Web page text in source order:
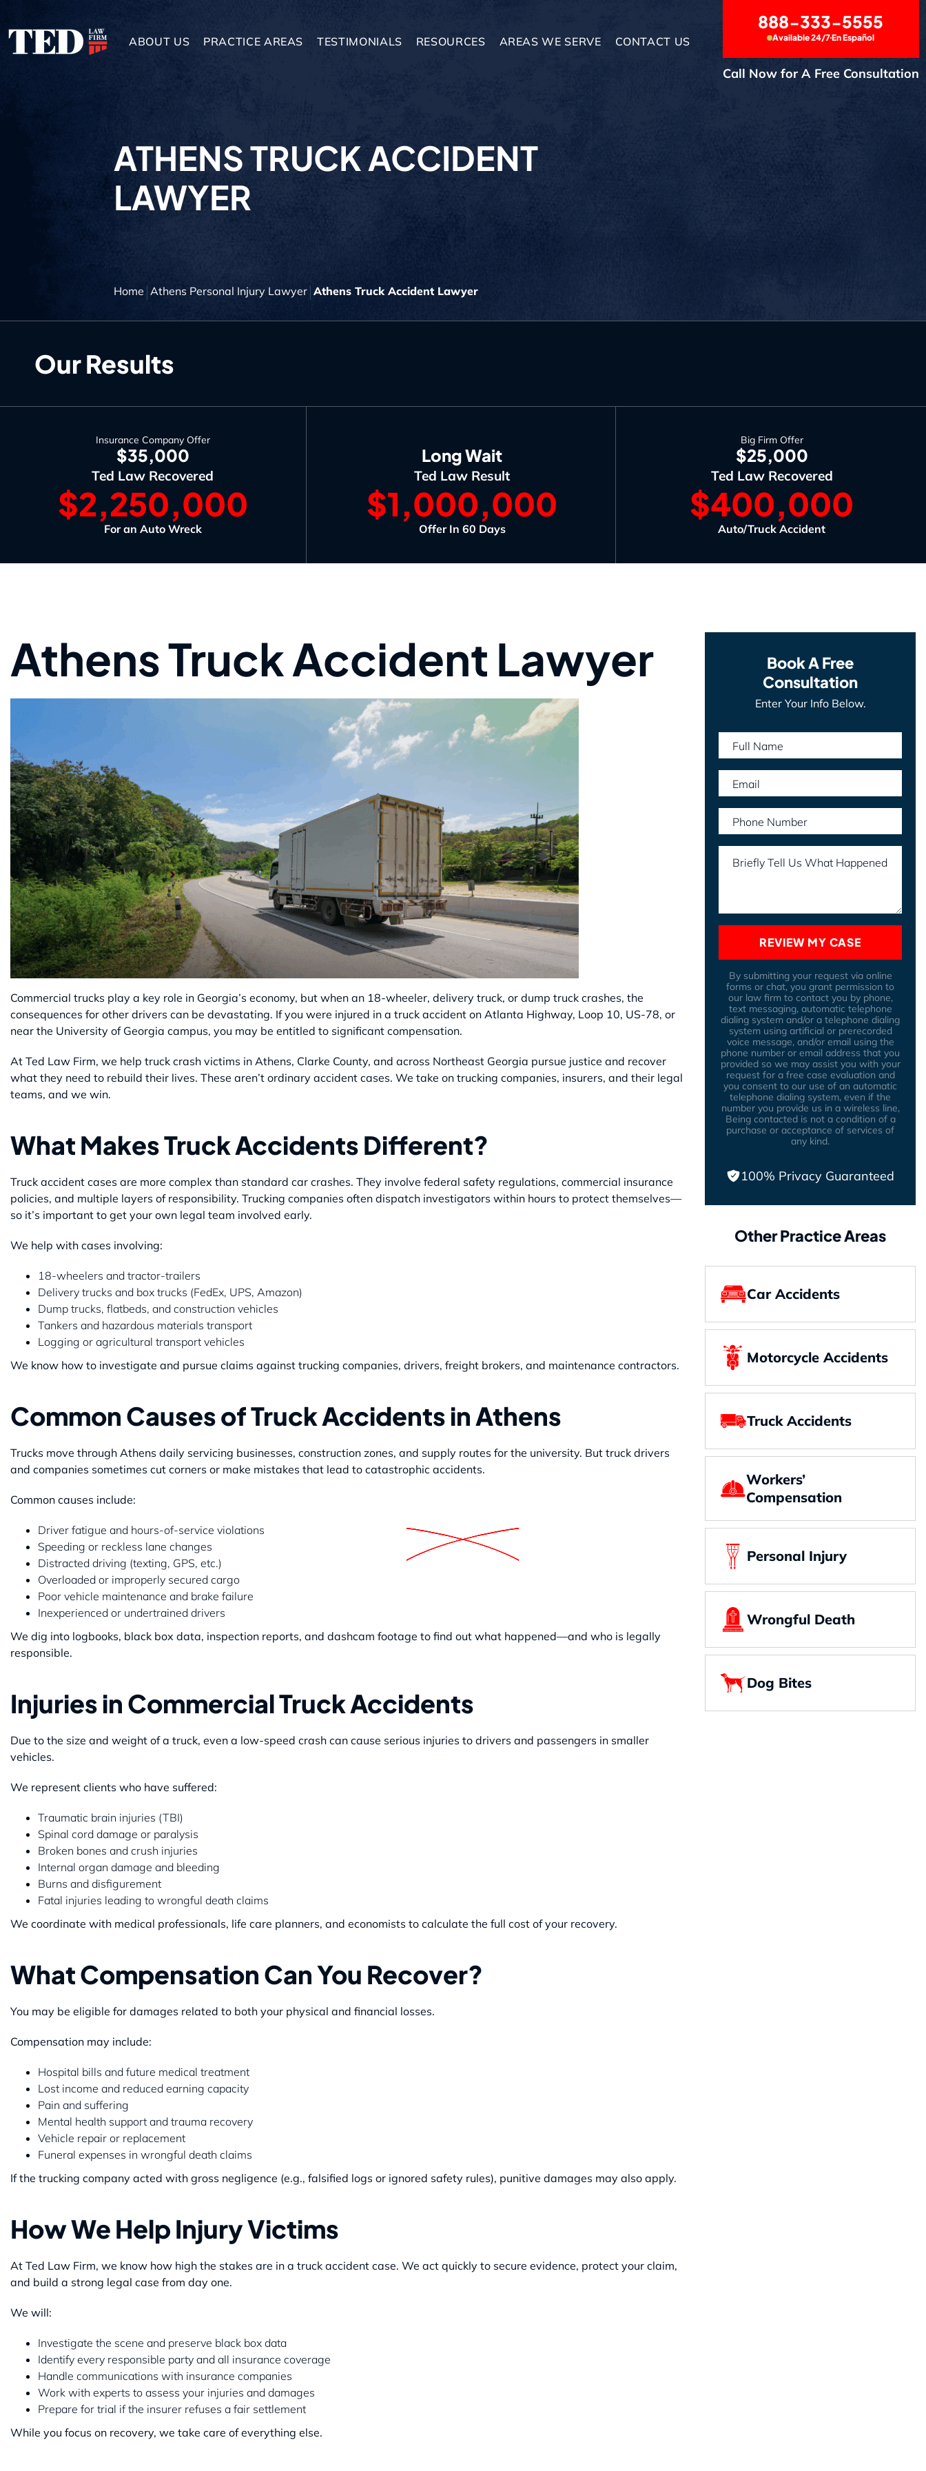
ABOUT US PRACTICE AREAS TESTIMONIALS RESOURCES AREAS WE SERVE CONTACT US
888-333-5555
Available 24/7En Español
Call Now for A Free Consultation
ATHENS TRUCK ACCIDENT
LAWYER
Home Athens Personal Injury Lawyer Athens Truck Accident Lawyer
Our Results
Insurance Company Offer
$35,000
Ted Law Recovered
$2,250,000
For an Auto Wreck
Long Wait
Ted Law Result
$1,000,000
Offer In 60 Days
Big Firm Offer
$25,000
Ted Law Recovered
$400,000
Auto/Truck Accident
Athens Truck Accident Lawyer
Commercial trucks play a key role in Georgia’s economy, but when an 18-wheeler, delivery truck, or dump truck crashes, the
consequences for other drivers can be devastating. If you were injured in a truck accident on Atlanta Highway, Loop 10, US-78, or
near the University of Georgia campus, you may be entitled to significant compensation.
At Ted Law Firm, we help truck crash victims in Athens, Clarke County, and across Northeast Georgia pursue justice and recover
what they need to rebuild their lives. These aren’t ordinary accident cases. We take on trucking companies, insurers, and their legal
teams, and we win.
What Makes Truck Accidents Different?
Truck accident cases are more complex than standard car crashes. They involve federal safety regulations, commercial insurance
policies, and multiple layers of responsibility. Trucking companies often dispatch investigators within hours to protect themselves—
so it’s important to get your own legal team involved early.
We help with cases involving:
18-wheelers and tractor-trailers
Delivery trucks and box trucks (FedEx, UPS, Amazon)
Dump trucks, flatbeds, and construction vehicles
Tankers and hazardous materials transport
Logging or agricultural transport vehicles
We know how to investigate and pursue claims against trucking companies, drivers, freight brokers, and maintenance contractors.
Common Causes of Truck Accidents in Athens
Trucks move through Athens daily servicing businesses, construction zones, and supply routes for the university. But truck drivers
and companies sometimes cut corners or make mistakes that lead to catastrophic accidents.
Common causes include:
Driver fatigue and hours-of-service violations
Speeding or reckless lane changes
Distracted driving (texting, GPS, etc.)
Overloaded or improperly secured cargo
Poor vehicle maintenance and brake failure
Inexperienced or undertrained drivers
We dig into logbooks, black box data, inspection reports, and dashcam footage to find out what happened—and who is legally
responsible.
Injuries in Commercial Truck Accidents
Due to the size and weight of a truck, even a low-speed crash can cause serious injuries to drivers and passengers in smaller
vehicles.
We represent clients who have suffered:
Traumatic brain injuries (TBI)
Spinal cord damage or paralysis
Broken bones and crush injuries
Internal organ damage and bleeding
Burns and disfigurement
Fatal injuries leading to wrongful death claims
We coordinate with medical professionals, life care planners, and economists to calculate the full cost of your recovery.
What Compensation Can You Recover?
You may be eligible for damages related to both your physical and financial losses.
Compensation may include:
Hospital bills and future medical treatment
Lost income and reduced earning capacity
Pain and suffering
Mental health support and trauma recovery
Vehicle repair or replacement
Funeral expenses in wrongful death claims
If the trucking company acted with gross negligence (e.g., falsified logs or ignored safety rules), punitive damages may also apply.
How We Help Injury Victims
At Ted Law Firm, we know how high the stakes are in a truck accident case. We act quickly to secure evidence, protect your claim,
and build a strong legal case from day one.
We will:
Investigate the scene and preserve black box data
Identify every responsible party and all insurance coverage
Handle communications with insurance companies
Work with experts to assess your injuries and damages
Prepare for trial if the insurer refuses a fair settlement
While you focus on recovery, we take care of everything else.
Book A Free
Consultation
Enter Your Info Below.
Full Name
Email
Phone Number
Briefly Tell Us What Happened
REVIEW MY CASE
By submitting your request via online
forms or chat, you grant permission to
our law firm to contact you by phone,
text messaging, automatic telephone
dialing system and/or a telephone dialing
system using artificial or prerecorded
voice message, and/or email using the
phone number or email address that you
provided so we may assist you with your
request for a free case evaluation and
you consent to our use of an automatic
telephone dialing system, even if the
number you provide us in a wireless line,
Being contacted is not a condition of a
purchase or acceptance of services of
any kind.
100% Privacy Guaranteed
Other Practice Areas
Car Accidents
Motorcycle Accidents
Truck Accidents
Workers’
Compensation
Personal Injury
Wrongful Death
Dog Bites